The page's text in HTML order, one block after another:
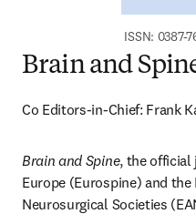
ISSN: 0387-
Brain and
Co Editors-in-Chief: Frank
Brain and Spine, the
Europe (Eurospine) and
Neurosurgical Societies